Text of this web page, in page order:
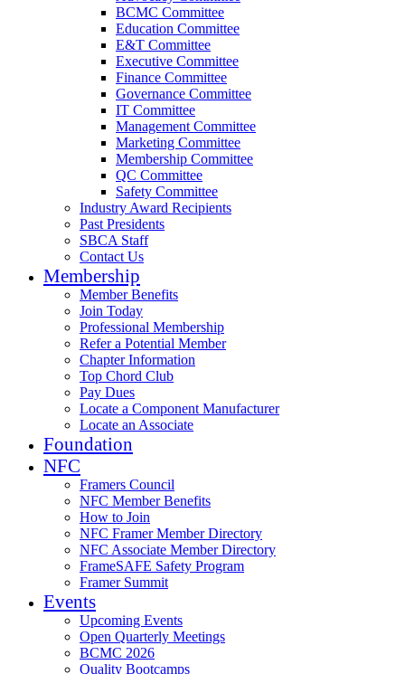
BCMC Committee
Education Committee
E&T Committee
Executive Committee
Finance Committee
Governance Committee
IT Committee
Management Committee
Marketing Committee
Membership Committee
QC Committee
Safety Committee
Industry Award Recipients
Past Presidents
SBCA Staff
Contact Us
Membership
Member Benefits
Join Today
Professional Membership
Refer a Potential Member
Chapter Information
Top Chord Club
Pay Dues
Locate a Component Manufacturer
Locate an Associate
Foundation
NFC
Framers Council
NFC Member Benefits
How to Join
NFC Framer Member Directory
NFC Associate Member Directory
FrameSAFE Safety Program
Framer Summit
Events
Upcoming Events
Open Quarterly Meetings
BCMC 2026
Quality Bootcamps